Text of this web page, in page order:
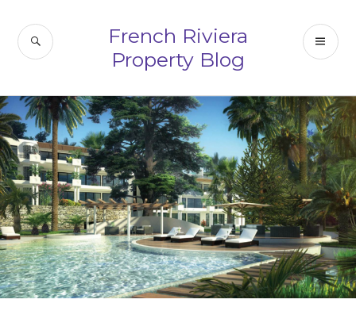
content
French Riviera
Property Blog
SEARCH